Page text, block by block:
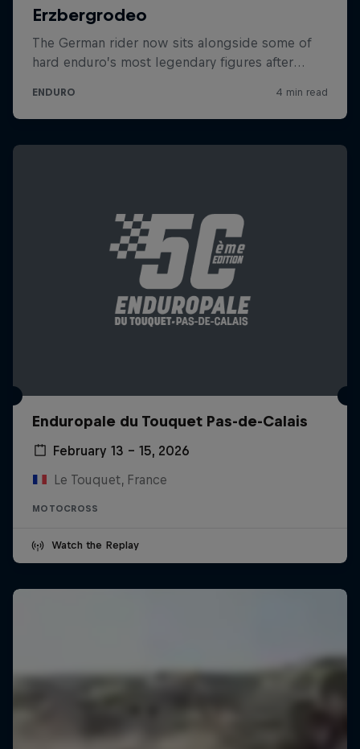
Enduropale du Touquet Pas-de-Calais
February 13 – 15, 2026
Le Touquet, France
MOTOCROSS
Watch the Replay